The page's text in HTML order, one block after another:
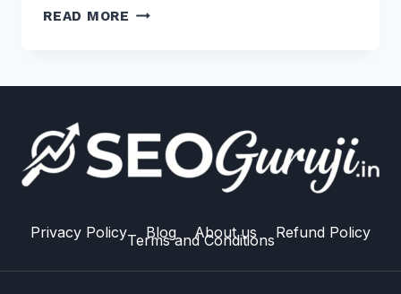
READ MORE 7
AI
READABILITY
PROBABILITY
Privacy Policy Blog About us Refund Policy
Terms and Conditions